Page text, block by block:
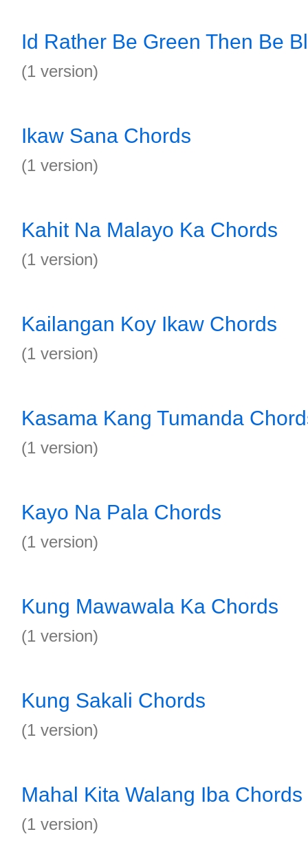
Id Rather Be Green Then Be
(1 version)
Ikaw Sana Chords
(1 version)
Kahit Na Malayo Ka Chords
(1 version)
Kailangan Koy Ikaw Chords
(1 version)
Kasama Kang Tumanda
(1 version)
Kayo Na Pala Chords
(1 version)
Kung Mawawala Ka Chords
(1 version)
Kung Sakali Chords
(1 version)
Mahal Kita Walang Iba Chords
(1 version)